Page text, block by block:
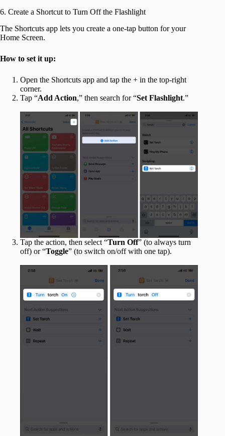
6. Create a Shortcut to Turn Off the Flashlight
The Shortcuts app lets you create a one-tap button for your
Home Screen.
How to set it up:
Open the Shortcuts app and tap the + in the top-right
corner.
Tap “Add Action,” then search for “Set Flashlight.”
Tap the action, then select “Turn Off” (to always turn
off) or “Toggle” (to switch on/off with one tap).